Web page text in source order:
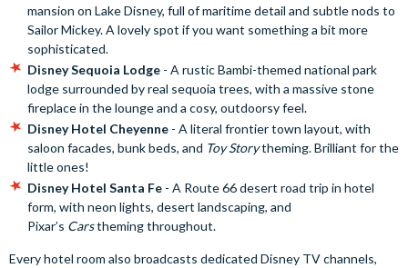
mansion on Lake Disney, full of maritime detail and subtle nods to
Sailor Mickey. A lovely spot if you want something a bit more
sophisticated.
Disney Sequoia Lodge - A rustic Bambi-themed national park
lodge surrounded by real sequoia trees, with a massive stone
fireplace in the lounge and a cosy, outdoorsy feel.
Disney Hotel Cheyenne - A literal frontier town layout, with
saloon facades, bunk beds, and Toy Storytheming. Brilliant for the
little ones!
Disney Hotel Santa Fe - A Route 66 desert road trip in hotel
form, with neon lights, desert landscaping, and
Pixar’s Carstheming throughout.
Every hotel room also broadcasts dedicated Disney TV channels,